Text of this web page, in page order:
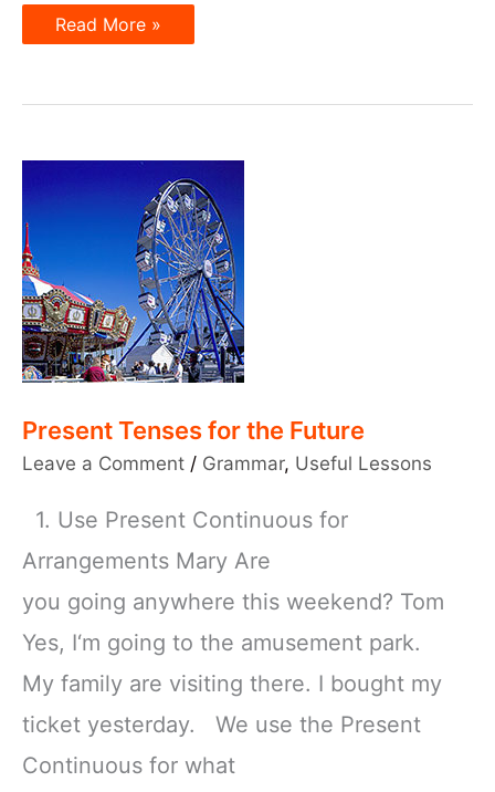
Wh-
questions
Read More »
Present Tenses for the Future
Leave a Comment / Grammar, Useful Lessons
1. Use Present Continuous for
Arrangements Mary Are
you going anywhere this weekend? Tom
Yes, I‘m going to the amusement park.
My family are visiting there. I bought my
ticket yesterday. We use the Present
Continuous for what